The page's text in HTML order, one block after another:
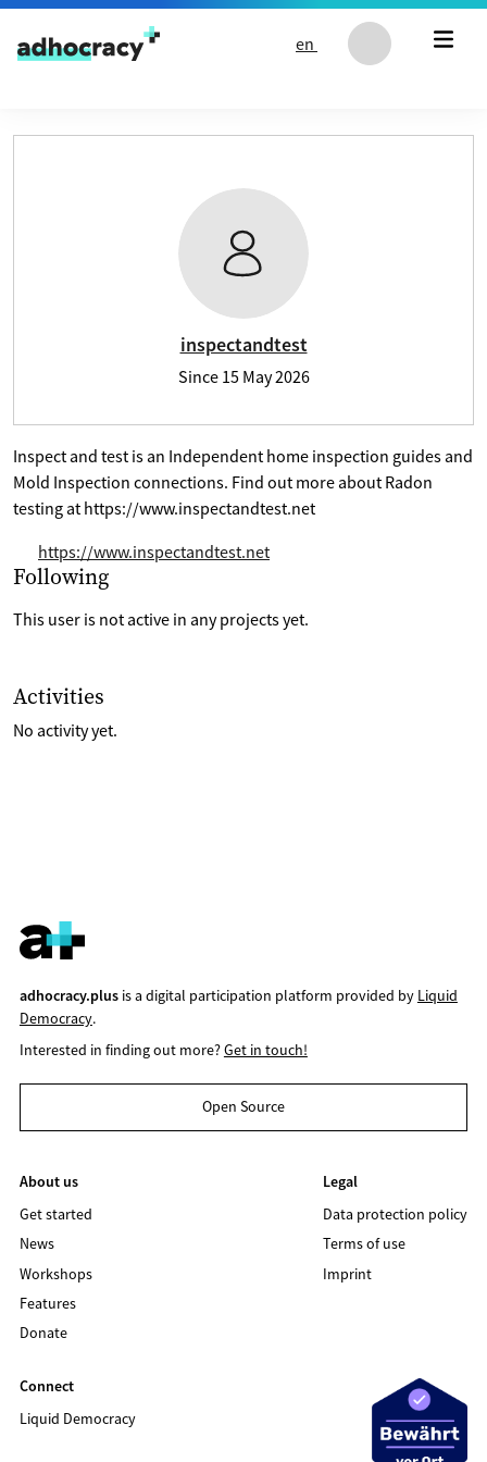
Skip to content
en
User profile of inspectandtest
inspectandtest
Since 15 May 2026
Inspect and test is an Independent home inspection guides and
Mold Inspection connections. Find out more about Radon
testing at https://www.inspectandtest.net
https://www.inspectandtest.net
Selection of projects the are following
Following
This user is not active in any projects yet.
List of last activities on their account
Activities
No activity yet.
adhocracy.plusis a digital participation platform provided by Liquid
Democracy.
Interested in finding out more?Get in touch!
Open Source
About us
Get started
News
Workshops
Features
Donate
Legal
Data protection policy
Terms of use
Imprint
Connect
Liquid Democracy